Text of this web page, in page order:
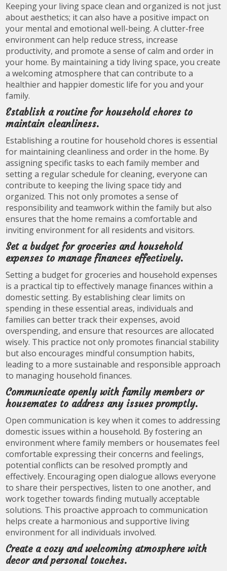
Keeping your living space clean and organized is not just
about aesthetics; it can also have a positive impact on
your mental and emotional well-being. A clutter-free
environment can help reduce stress, increase
productivity, and promote a sense of calm and order in
your home. By maintaining a tidy living space, you create
a welcoming atmosphere that can contribute to a
healthier and happier domestic life for you and your
family.
Establish a routine for household chores to
maintain cleanliness.
Establishing a routine for household chores is essential
for maintaining cleanliness and order in the home. By
assigning specific tasks to each family member and
setting a regular schedule for cleaning, everyone can
contribute to keeping the living space tidy and
organized. This not only promotes a sense of
responsibility and teamwork within the family but also
ensures that the home remains a comfortable and
inviting environment for all residents and visitors.
Set a budget for groceries and household
expenses to manage finances effectively.
Setting a budget for groceries and household expenses
is a practical tip to effectively manage finances within a
domestic setting. By establishing clear limits on
spending in these essential areas, individuals and
families can better track their expenses, avoid
overspending, and ensure that resources are allocated
wisely. This practice not only promotes financial stability
but also encourages mindful consumption habits,
leading to a more sustainable and responsible approach
to managing household finances.
Communicate openly with family members or
housemates to address any issues promptly.
Open communication is key when it comes to addressing
domestic issues within a household. By fostering an
environment where family members or housemates feel
comfortable expressing their concerns and feelings,
potential conflicts can be resolved promptly and
effectively. Encouraging open dialogue allows everyone
to share their perspectives, listen to one another, and
work together towards finding mutually acceptable
solutions. This proactive approach to communication
helps create a harmonious and supportive living
environment for all individuals involved.
Create a cozy and welcoming atmosphere with
decor and personal touches.